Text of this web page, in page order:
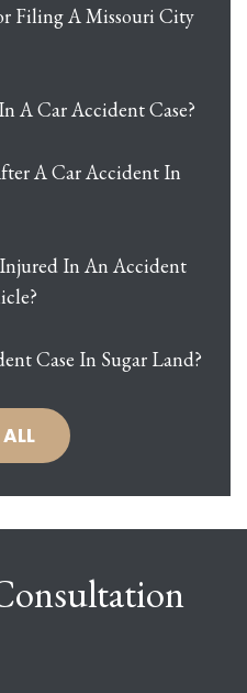
Filing A Missouri City
A Car Accident Case?
A Car Accident In
In An Accident
Case In Sugar Land?
ALL